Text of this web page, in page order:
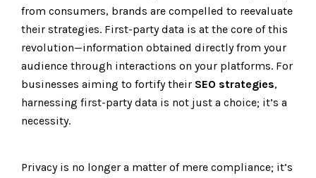
from consumers, brands are compelled to reevaluate
their strategies. First-party data is at the core of this
revolution—information obtained directly from your
audience through interactions on your platforms. For
businesses aiming to fortify their SEO strategies,
harnessing first-party data is not just a choice; it’s a
necessity.
Privacy is no longer a matter of mere compliance; it’s